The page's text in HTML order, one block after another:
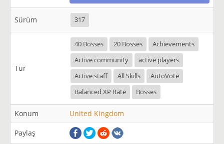
Sürüm 317
Tür
40 Bosses 20 Bosses
Achievements
Active community
active players
Active staff
All Skills
AutoVote
Balanced XP Rate
Bosses
Konum United Kingdom
Paylaş